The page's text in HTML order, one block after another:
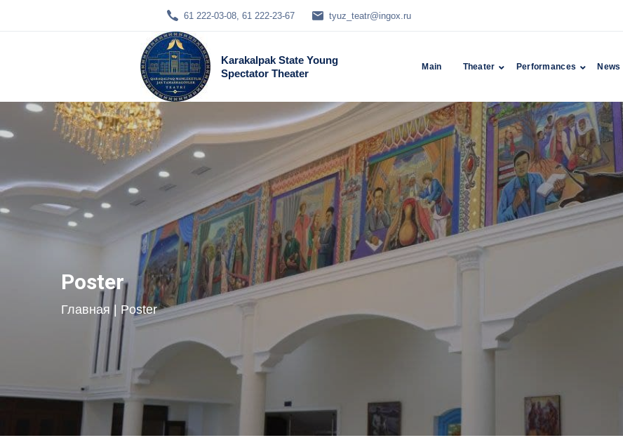
61 222-03-08, 61 222-23-67 tyuz_teatr@ingox.ru
Karakalpak State Young
Spectator Theater
Main Theater Performances News
Poster
Главная | Poster